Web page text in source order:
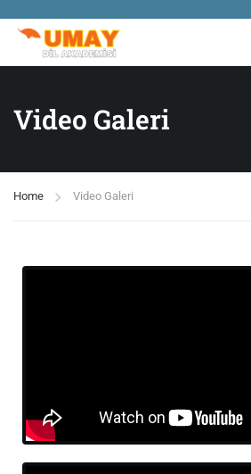
Video Galeri
Home Video Galeri